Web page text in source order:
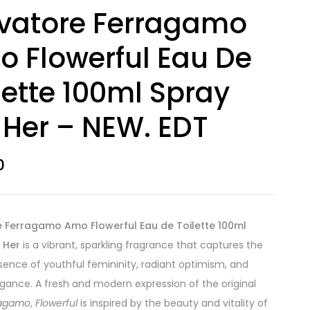
Ferragamo
Flowerful Eau De
100ml Spray
– NEW. EDT
Ferragamo Amo Flowerful Eau de Toilette 100ml
is a vibrant, sparkling fragrance that captures the
of youthful femininity, radiant optimism, and
A fresh and modern expression of the original
,Flowerfulis inspired by the beauty and vitality of